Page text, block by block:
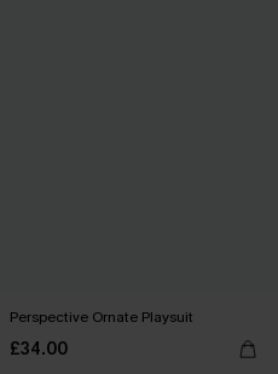
Perspective Ornate Playsuit
£34.00